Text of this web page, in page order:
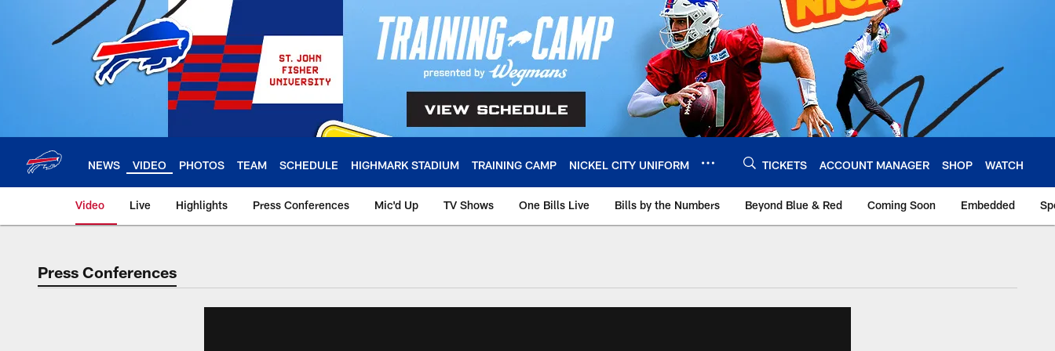
NEWS VIDEO PHOTOS TEAM SCHEDULE HIGHMARK STADIUM TRAINING CAMP NICKEL CITY UNIFORM TICKETS ACCOUNT MANAGER SHOP WATCH
Video Live Highlights Press Conferences Mic'd Up TV Shows One Bills Live Bills by the Numbers Beyond Blue & Red Coming Soon Embedded
Press Conferences